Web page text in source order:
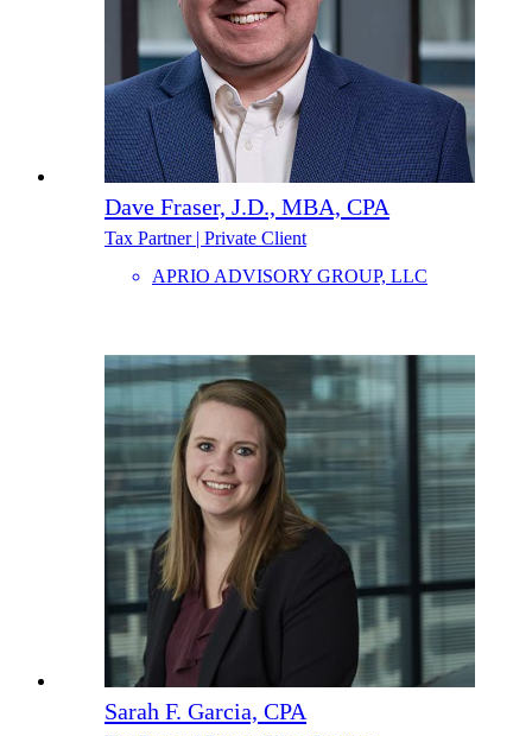
Dave Fraser, J.D., MBA, CPA
Tax Partner | Private Client
APRIO ADVISORY GROUP, LLC
Sarah F. Garcia, CPA